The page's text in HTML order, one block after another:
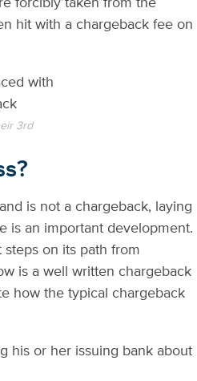
forcibly taken from the
hit with a chargeback fee on
3rd
?
is not a chargeback, laying
is an important development.
on its path from
is a well written chargeback
how the typical chargeback
his or her issuing bank about